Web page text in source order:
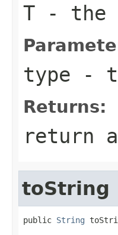
T - the
type -
Returns:
return
toString
public String